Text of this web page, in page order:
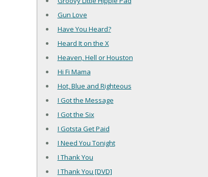
Gun Love
Have You Heard?
Heard It on the X
Heaven, Hell or Houston
Hi Fi Mama
Hot, Blue and Righteous
I Got the Message
I Got the Six
I Gotsta Get Paid
I Need You Tonight
I Thank You
I Thank You [DVD]